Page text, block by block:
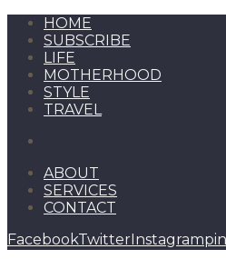
HOME
SUBSCRIBE
LIFE
MOTHERHOOD
STYLE
TRAVEL
ABOUT
SERVICES
CONTACT
FacebookTwitterInstagram